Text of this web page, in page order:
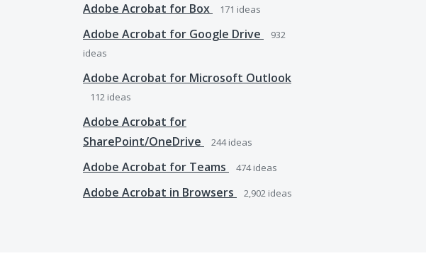
Adobe Acrobat for Box 171 ideas
Adobe Acrobat for Google Drive
932
ideas
Adobe Acrobat for Microsoft Outlook
112 ideas
Adobe Acrobat for
SharePoint/OneDrive
244ideas
Adobe Acrobat for Teams 474ideas
Adobe Acrobat in Browsers 2,902 ideas